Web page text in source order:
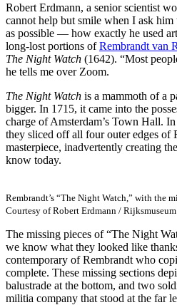
Robert Erdmann, a senior scientist
cannot help but smile when I ask
as possible — how exactly he used
long-lost portions ofRembrandt van
The Night Watch (1642). “Most
he tells me over Zoom.
The Night Watch is a mammoth of a
bigger. In 1715, it came into the
charge of Amsterdam’s Town Hall.
they sliced off all four outer edges of
masterpiece, inadvertently creating
know today.
Rembrandt’s “The Night Watch,” with the
Courtesy of Robert Erdmann / Rijksmuseum
The missing pieces of “The Night
we know what they looked like
contemporary of Rembrandt who
complete. These missing sections
balustrade at the bottom, and two
militia company that stood at the far